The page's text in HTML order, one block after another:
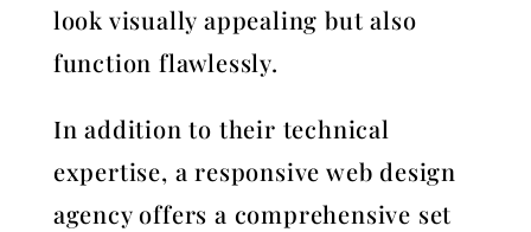
look visually appealing but also
function flawlessly.
In addition to their technical
expertise, a responsive web design
agency offers a comprehensive set